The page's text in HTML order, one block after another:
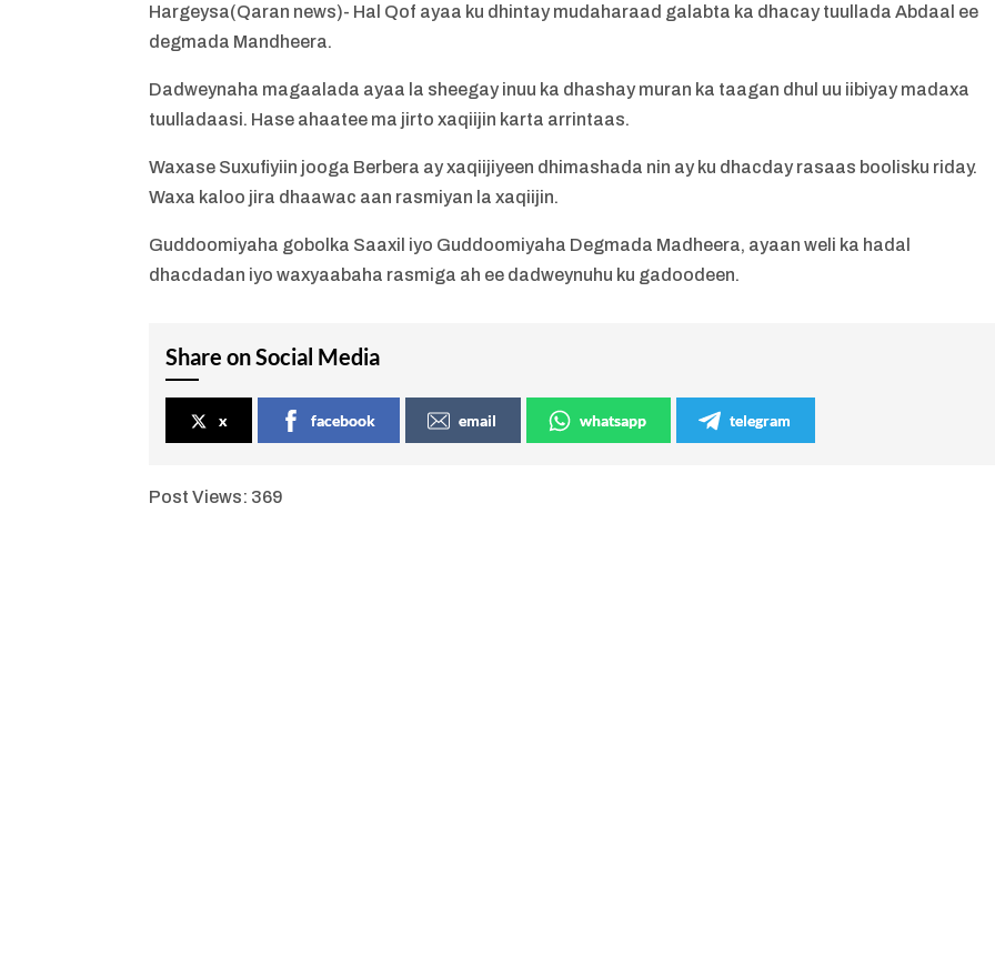
Hargeysa(Qaran news)- Hal Qof ayaa ku dhintay mudaharaad galabta ka dhacay tuullada Abdaal ee
degmada Mandheera.
Dadweynaha magaalada ayaa la sheegay inuu ka dhashay muran ka taagan dhul uu iibiyay madaxa
tuulladaasi. Hase ahaatee ma jirto xaqiijin karta arrintaas.
Waxase Suxufiyiin jooga Berbera ay xaqiijiyeen dhimashada nin ay ku dhacday rasaas boolisku riday.
Waxa kaloo jira dhaawac aan rasmiyan la xaqiijin.
Guddoomiyaha gobolka Saaxil iyo Guddoomiyaha Degmada Madheera, ayaan weli ka hadal
dhacdadan iyo waxyaabaha rasmiga ah ee dadweynuhu ku gadoodeen.
Share on Social Media
x facebook email whatsapp telegram
Post Views: 369